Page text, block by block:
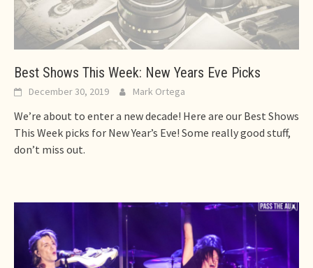
Best Shows This Week: New Years Eve Picks
December 30, 2019 Mark Ortega
We’re about to enter a new decade! Here are our Best Shows
This Week picks for New Year’s Eve! Some really good stuff,
don’t miss out.